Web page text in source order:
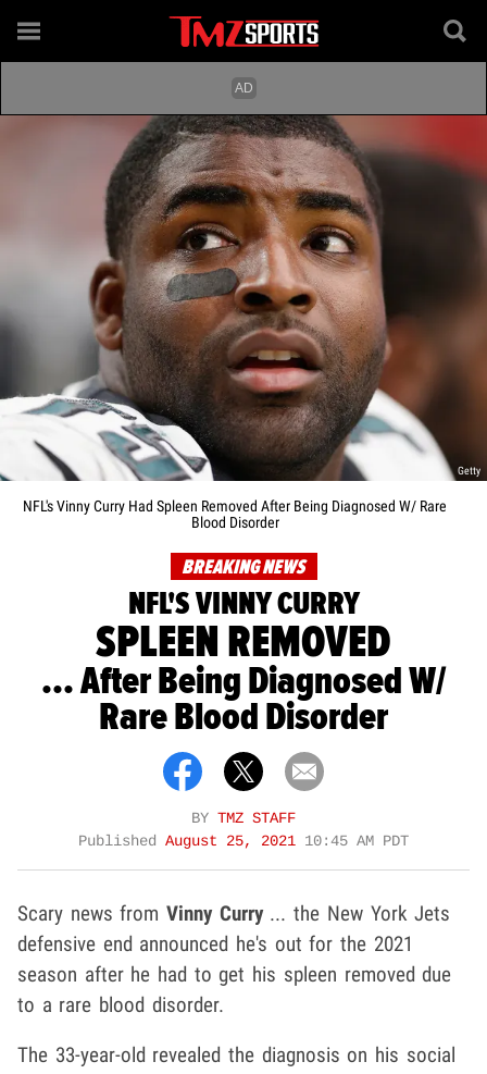
Getty
NFL's Vinny Curry Had Spleen Removed After Being Diagnosed W/ Rare
Blood Disorder
BREAKING NEWS
NFL'S VINNY CURRY
SPLEEN REMOVED
... After Being Diagnosed W/
Rare Blood Disorder
BY TMZ STAFF
Published August 25, 2021 10:45 AM PDT
Scary news fromVinny Curry... the New York Jets
defensive end announced he's out for the 2021
season after he had to get his spleen removed due
to a rare blood disorder.
The 33-year-old revealed the diagnosis on his social